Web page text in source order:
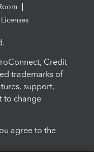
Credit
trademarks of
support,
to change
agree to the